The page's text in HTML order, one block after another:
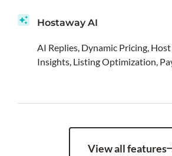
Hostaway AI
AI Replies, Dynamic Pricing,
Insights, Listing Optimization,
View all features